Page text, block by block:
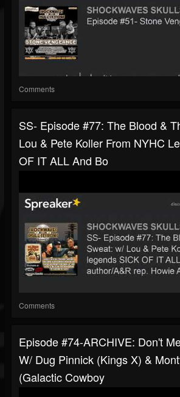
Comments
SS- Episode #77: The Blood &
Lou & Pete Koller From NYHC
OF IT ALL And Bo
Comments
Episode #74-ARCHIVE: Don't
W/ Dug Pinnick (Kings X) &
(Galactic Cowboy